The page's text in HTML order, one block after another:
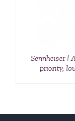
Sennheiser |
priority,